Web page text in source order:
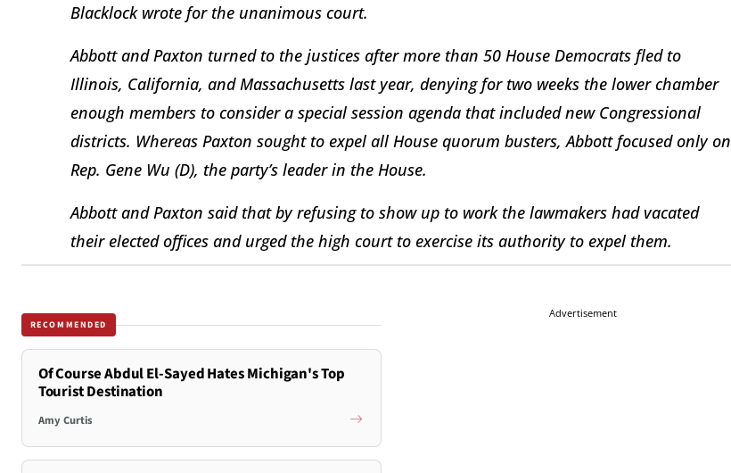
Blacklock wrote for the unanimous court.
Abbott and Paxton turned to the justices after more than 50 House Democrats fled to
Illinois, California, and Massachusetts last year, denying for two weeks the lower chamber
enough members to consider a special session agenda that included new Congressional
districts. Whereas Paxton sought to expel all House quorum busters, Abbott focused only on
Rep. Gene Wu (D), the party’s leader in the House.
Abbott and Paxton said that by refusing to show up to work the lawmakers had vacated
their elected offices and urged the high court to exercise its authority to expel them.
RECOMMENDED
Of Course Abdul El-Sayed Hates Michigan's Top
Tourist Destination
Amy Curtis
Advertisement